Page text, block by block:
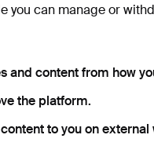
you can manage or
and content from how
the platform.
to you on external